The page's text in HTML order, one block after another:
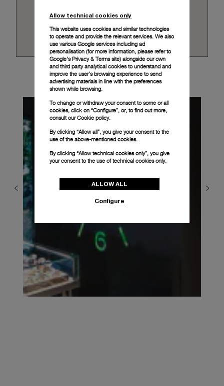
Allow technical cookies only
This website uses cookies and similar technologies
to operate and provide the relevant services. We also
use various Google services including ad
personalisation (for more information, please refer to
Google's Privacy & Terms site) alongside our own
and third party analytical cookies to understand and
improve the user’s browsing experience to send
advertising materials in line with the preferences
shown while browsing.
To change or withdraw your consent to some or all
cookies, click on “Configure”, or, to find out more,
consult ourCookie policy.
By clicking “Allow all”, you give your consent to the
use of the above-mentioned cookies.
By clicking “Allow technical cookies only”, you give
your consent to the use of technical cookies only.
ALLOW ALL
Configure